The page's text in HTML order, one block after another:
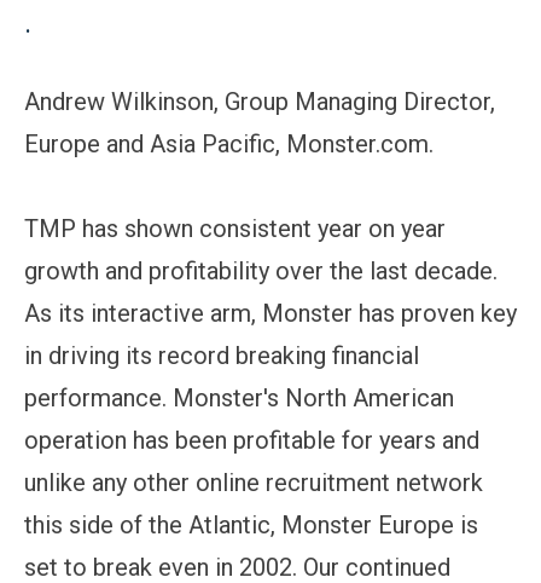
.
Andrew Wilkinson, Group Managing Director,
Europe and Asia Pacific, Monster.com.
TMP has shown consistent year on year
growth and profitability over the last decade.
As its interactive arm, Monster has proven key
in driving its record breaking financial
performance. Monster's North American
operation has been profitable for years and
unlike any other online recruitment network
this side of the Atlantic, Monster Europe is
set to break even in 2002. Our continued